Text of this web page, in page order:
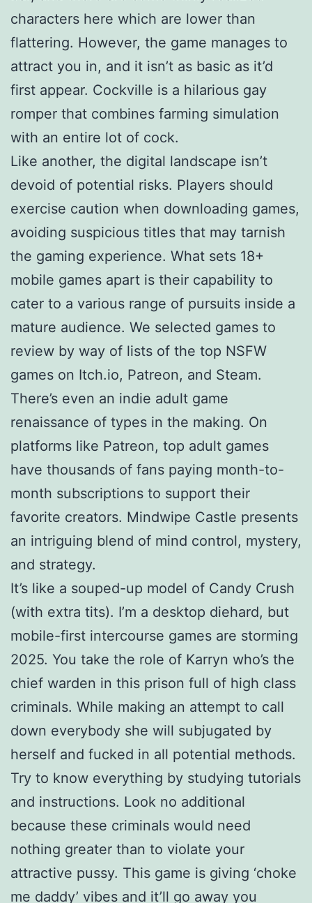
characters here which are lower than
flattering. However, the game manages to
attract you in, and it isn’t as basic as it’d
first appear. Cockville is a hilarious gay
romper that combines farming simulation
with an entire lot of cock.
Like another, the digital landscape isn’t
devoid of potential risks. Players should
exercise caution when downloading games,
avoiding suspicious titles that may tarnish
the gaming experience. What sets 18+
mobile games apart is their capability to
cater to a various range of pursuits inside a
mature audience. We selected games to
review by way of lists of the top NSFW
games on Itch.io, Patreon, and Steam.
There’s even an indie adult game
renaissance of types in the making. On
platforms like Patreon, top adult games
have thousands of fans paying month-to-
month subscriptions to support their
favorite creators. Mindwipe Castle presents
an intriguing blend of mind control, mystery,
and strategy.
It’s like a souped-up model of Candy Crush
(with extra tits). I’m a desktop diehard, but
mobile-first intercourse games are storming
2025. You take the role of Karryn who’s the
chief warden in this prison full of high class
criminals. While making an attempt to call
down everybody she will subjugated by
herself and fucked in all potential methods.
Try to know everything by studying tutorials
and instructions. Look no additional
because these criminals would need
nothing greater than to violate your
attractive pussy. This game is giving ‘choke
me daddy’ vibes and it’ll go away you